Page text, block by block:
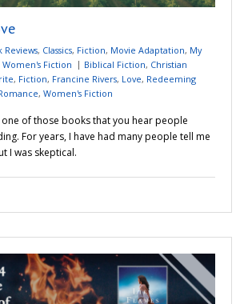
Reviews, Classics, Fiction, Movie Adaptation, My
Women's Fiction Biblical Fiction, Christian
, Fiction, Francine Rivers, Love, Redeeming
, Women's Fiction
one of those books that you hear people
For years, I have had many people tell me
I was skeptical.